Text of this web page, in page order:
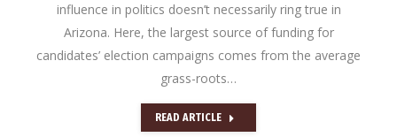
influence in politics doesn’t necessarily ring true in
Arizona. Here, the largest source of funding for
candidates’ election campaigns comes from the average
grass-roots…
READ ARTICLE